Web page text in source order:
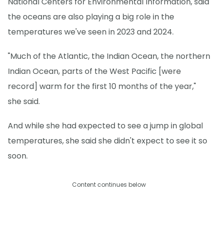
the oceans are also playing a big role in the
temperatures we've seen in 2023 and 2024.
"Much of the Atlantic, the Indian Ocean, the northern
Indian Ocean, parts of the West Pacific [were
record] warm for the first 10 months of the year,"
she said.
And while she had expected to see a jump in global
temperatures, she said she didn't expect to see it so
soon.
Content continues below